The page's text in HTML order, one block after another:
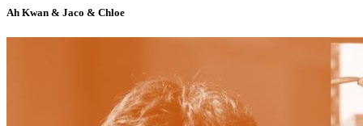
Ah Kwan & Jaco & Chloe